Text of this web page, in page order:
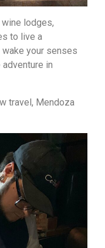
lodges,
to live a
your senses
in
travel, Mendoza